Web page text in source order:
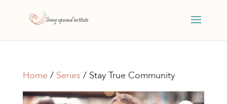
Home / Series / Stay True Community